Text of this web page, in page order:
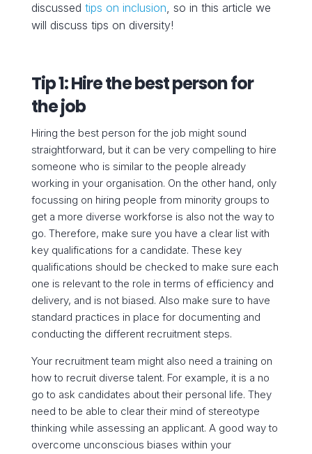
discussed tips on inclusion, so in this article we
will discuss tips on diversity!
Tip 1: Hire the best person for
the job
Hiring the best person for the job might sound
straightforward, but it can be very compelling to hire
someone who is similar to the people already
working in your organisation. On the other hand, only
focussing on hiring people from minority groups to
get a more diverse workforse is also not the way to
go. Therefore, make sure you have a clear list with
key qualifications for a candidate. These key
qualifications should be checked to make sure each
one is relevant to the role in terms of efficiency and
delivery, and is not biased. Also make sure to have
standard practices in place for documenting and
conducting the different recruitment steps.
Your recruitment team might also need a training on
how to recruit diverse talent. For example, it is a no
go to ask candidates about their personal life. They
need to be able to clear their mind of stereotype
thinking while assessing an applicant. A good way to
overcome unconscious biases within your